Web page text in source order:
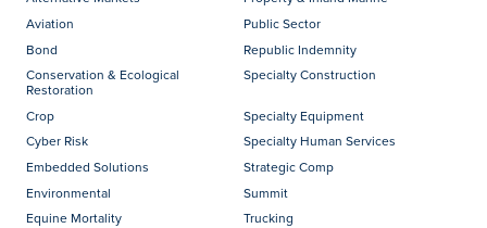
Aviation
Bond
Conservation & Ecological
Restoration
Crop
Cyber Risk
Embedded Solutions
Environmental
Equine Mortality
Public Sector
Republic Indemnity
Specialty Construction
Specialty Equipment
Specialty Human Services
Strategic Comp
Summit
Trucking